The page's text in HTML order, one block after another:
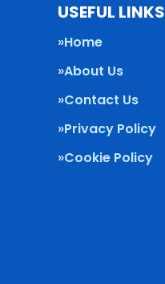
USEFUL LINKS
Home
About Us
Contact Us
Privacy Policy
Cookie Policy